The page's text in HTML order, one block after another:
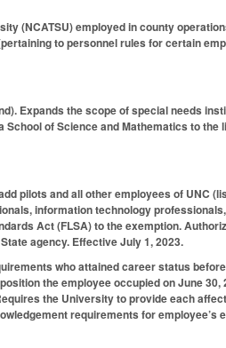
(NCATSU) employed in county
to personnel rules for certain
Expands the scope of special needs
of Science and Mathematics to the
pilots and all other employees of UNC
information technology
Act (FLSA) to the exemption.
agency. Effective July 1, 2023.
who attained career status
the employee occupied on June 30,
the University to provide each
requirements for employee’s